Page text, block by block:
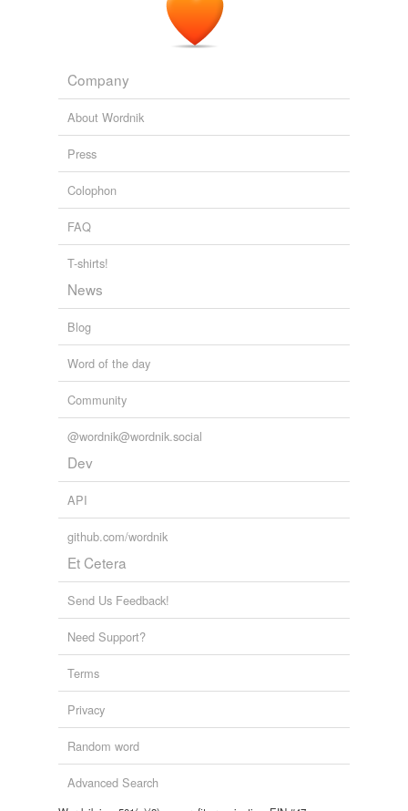
Company
About Wordnik
Press
Colophon
FAQ
T-shirts!
News
Blog
Word of the day
Community
@wordnik@wordnik.social
Dev
API
github.com/wordnik
Et Cetera
Send Us Feedback!
Need Support?
Terms
Privacy
Random word
Advanced Search